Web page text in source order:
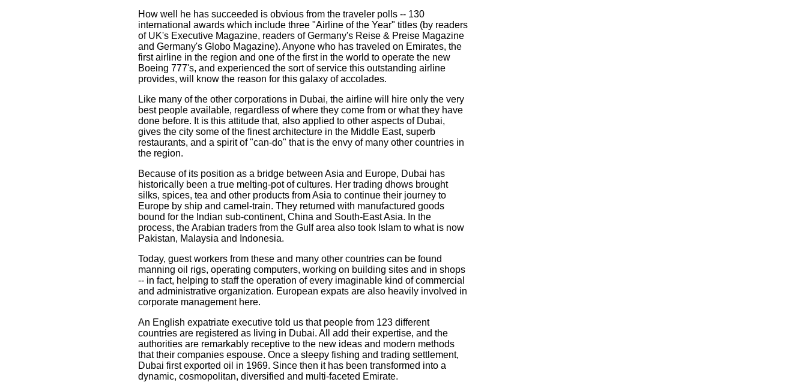
How well he has succeeded is obvious from the traveler polls -- 130
international awards which include three "Airline of the Year" titles (by readers
of UK's Executive Magazine, readers of Germany's Reise & Preise Magazine
and Germany's Globo Magazine). Anyone who has traveled on Emirates, the
first airline in the region and one of the first in the world to operate the new
Boeing 777's, and experienced the sort of service this outstanding airline
provides, will know the reason for this galaxy of accolades.
Like many of the other corporations in Dubai, the airline will hire only the very
best people available, regardless of where they come from or what they have
done before. It is this attitude that, also applied to other aspects of Dubai,
gives the city some of the finest architecture in the Middle East, superb
restaurants, and a spirit of "can-do" that is the envy of many other countries in
the region.
Because of its position as a bridge between Asia and Europe, Dubai has
historically been a true melting-pot of cultures. Her trading dhows brought
silks, spices, tea and other products from Asia to continue their journey to
Europe by ship and camel-train. They returned with manufactured goods
bound for the Indian sub-continent, China and South-East Asia. In the
process, the Arabian traders from the Gulf area also took Islam to what is now
Pakistan, Malaysia and Indonesia.
Today, guest workers from these and many other countries can be found
manning oil rigs, operating computers, working on building sites and in shops
-- in fact, helping to staff the operation of every imaginable kind of commercial
and administrative organization. European expats are also heavily involved in
corporate management here.
An English expatriate executive told us that people from 123 different
countries are registered as living in Dubai. All add their expertise, and the
authorities are remarkably receptive to the new ideas and modern methods
that their companies espouse. Once a sleepy fishing and trading settlement,
Dubai first exported oil in 1969. Since then it has been transformed into a
dynamic, cosmopolitan, diversified and multi-faceted Emirate.